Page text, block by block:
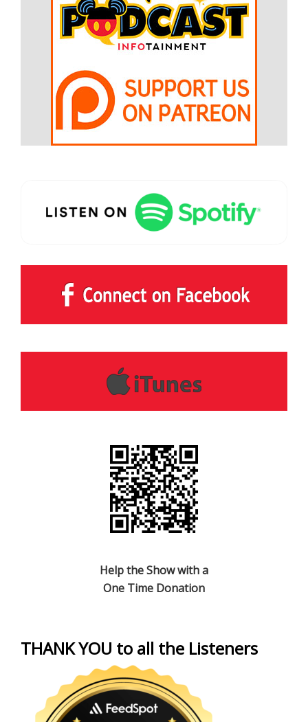
Help the Show with a
One Time Donation
THANK YOU to all the Listeners